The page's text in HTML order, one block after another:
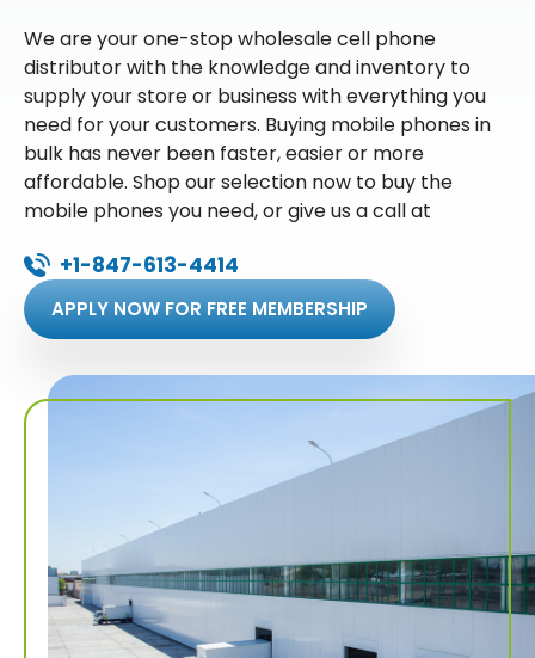
We are your one-stop wholesale cell phone
distributor with the knowledge and inventory to
supply your store or business with everything you
need for your customers. Buying mobile phones in
bulk has never been faster, easier or more
affordable. Shop our selection now to buy the
mobile phones you need, or give us a call at
+1-847-613-4414
APPLY NOW FOR FREE MEMBERSHIP